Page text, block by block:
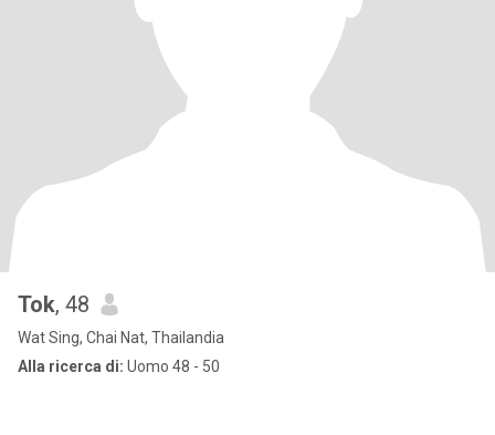
Tok, 48
Wat Sing, Chai Nat, Thailandia
Alla ricerca di: Uomo 48 - 50